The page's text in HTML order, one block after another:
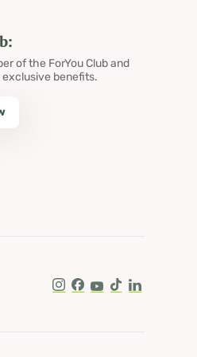
of the ForYou Club and
benefits.
Instagram
Facebook
Youtube
Tik TokLinkedIn